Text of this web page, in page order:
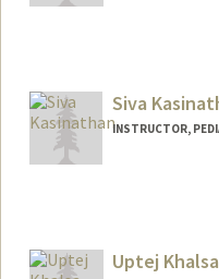
Siva
INSTRUCTOR,
Uptej Khalsa